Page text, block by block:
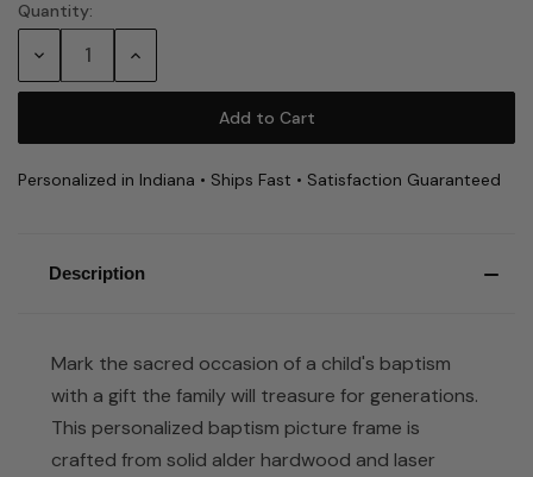
Current
Quantity:
Decrease Increase
Personalized in Indiana • Ships Fast • Satisfaction Guaranteed
Description
Mark the sacred occasion of a child's baptism
with a gift the family will treasure for generations.
This personalized baptism picture frame is
crafted from solid alder hardwood and laser